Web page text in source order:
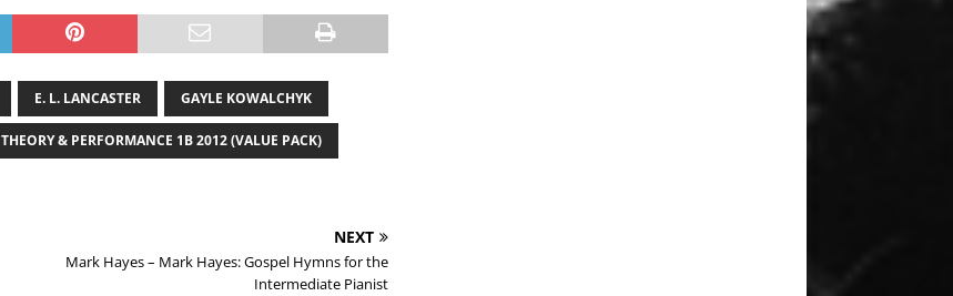
E. L. LANCASTER GAYLE KOWALCHYK
THEORY & PERFORMANCE 1B 2012 (VALUE PACK)
NEXT
Mark Hayes – Mark Hayes: Gospel Hymns for the
Intermediate Pianist